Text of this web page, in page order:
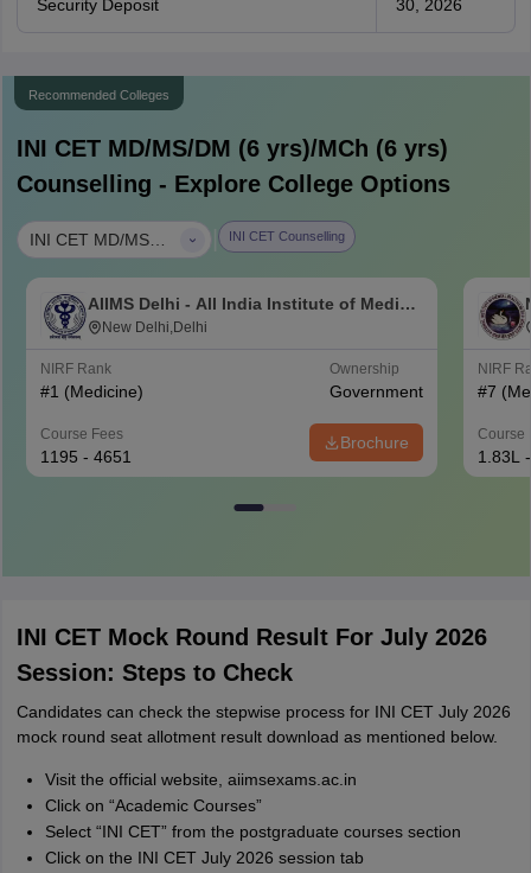
Security Deposit
30, 2026
Recommended Colleges
INI CET MD/MS/DM (6 yrs)/MCh (6 yrs)
Counselling - Explore College Options
INI CET MD/MS/DM (6 yrs)/MCh (6 yrs) INI CET Counselling
AIIMS Delhi - All India Institute of Medical
Sciences New Delhi
New Delhi,Delhi
NIRF Rank
#1 (Medicine)
Ownership
Government
Course Fees
1195 - 4651
Brochure
NIRF
#7
Course
1.83L
INI CET Mock Round Result For July 2026
Session: Steps to Check
Candidates can check the stepwise process for INI CET July 2026
mock round seat allotment result download as mentioned below.
Visit the official website, aiimsexams.ac.in
Click on “Academic Courses”
Select “INI CET” from the postgraduate courses section
Click on the INI CET July 2026 session tab